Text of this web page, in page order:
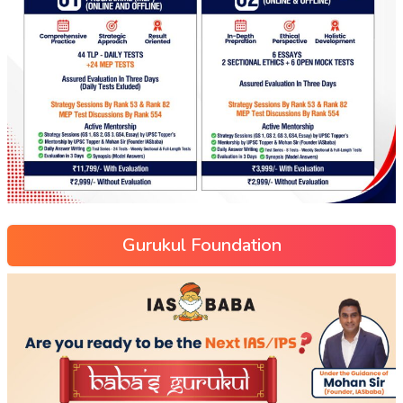
Gurukul Foundation